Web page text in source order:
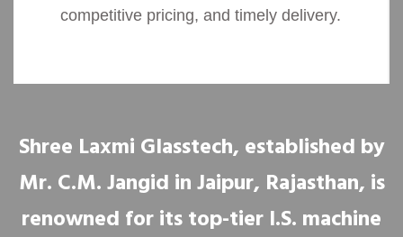
competitive pricing, and timely delivery.
Shree Laxmi Glasstech, established by
Mr. C.M. Jangid in Jaipur, Rajasthan, is
renowned for its top-tier I.S. machine